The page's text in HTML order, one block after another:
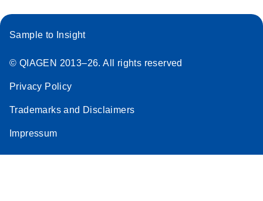
Sample to Insight
© QIAGEN 2013–26. All rights reserved
Privacy Policy
Trademarks and Disclaimers
Impressum